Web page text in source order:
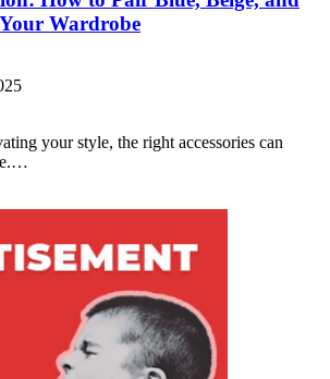
Wardrobe
your style, the right accessories can